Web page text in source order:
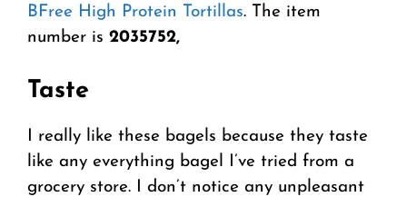
BFree High Protein Tortillas. The item
number is 2035752,
Taste
I really like these bagels because they taste
like any everything bagel I’ve tried from a
grocery store. I don’t notice any unpleasant